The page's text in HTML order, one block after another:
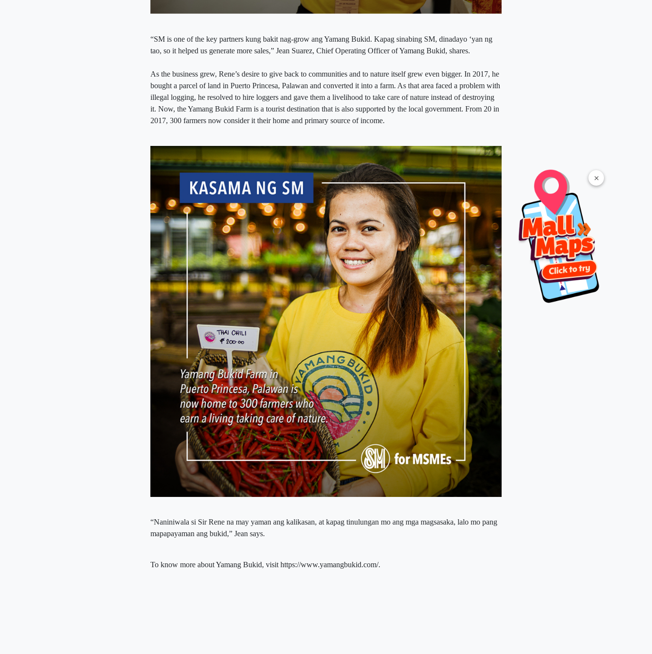
×
“SM is one of the key partners kung bakit nag-grow ang Yamang Bukid. Kapag sinabing SM, dinadayo ‘yan ng
tao, so it helped us generate more sales,” Jean Suarez, Chief Operating Officer of Yamang Bukid, shares.
As the business grew, Rene’s desire to give back to communities and to nature itself grew even bigger. In 2017, he
bought a parcel of land in Puerto Princesa, Palawan and converted it into a farm. As that area faced a problem with
illegal logging, he resolved to hire loggers and gave them a livelihood to take care of nature instead of destroying
it. Now, the Yamang Bukid Farm is a tourist destination that is also supported by the local government. From 20 in
2017, 300 farmers now consider it their home and primary source of income.
“Naniniwala si Sir Rene na may yaman ang kalikasan, at kapag tinulungan mo ang mga magsasaka, lalo mo pang
mapapayaman ang bukid,” Jean says.
To know more about Yamang Bukid, visit https://www.yamangbukid.com/.